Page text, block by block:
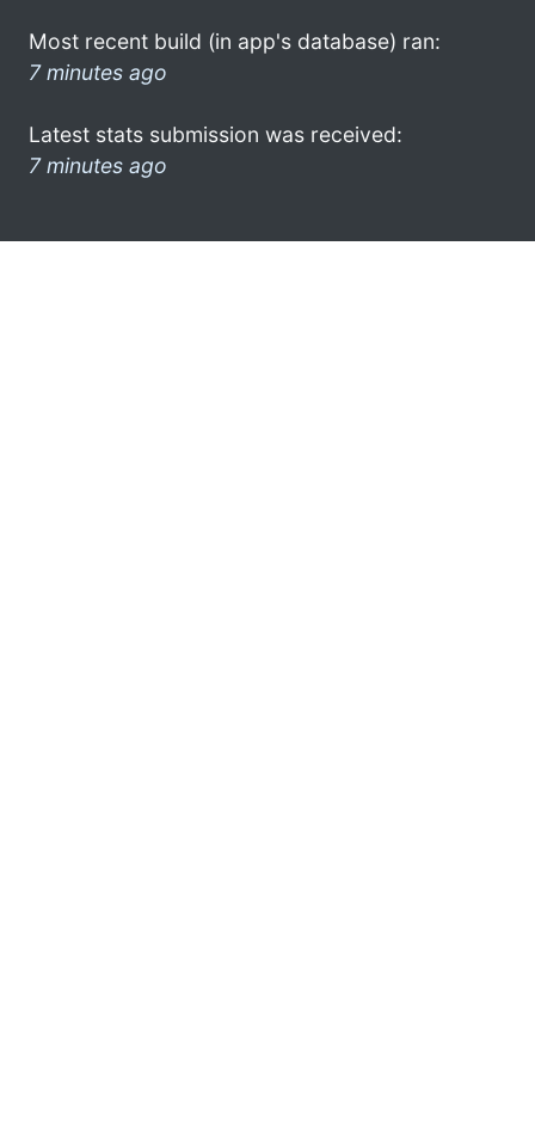
Most recent build (in app's database) ran:
7 minutes ago
Latest stats submission was received:
7 minutes ago